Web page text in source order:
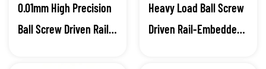
0.01mm High Precision
Ball Screw Driven Rail-
Heavy Load Ball Screw
Driven Rail-Embedded